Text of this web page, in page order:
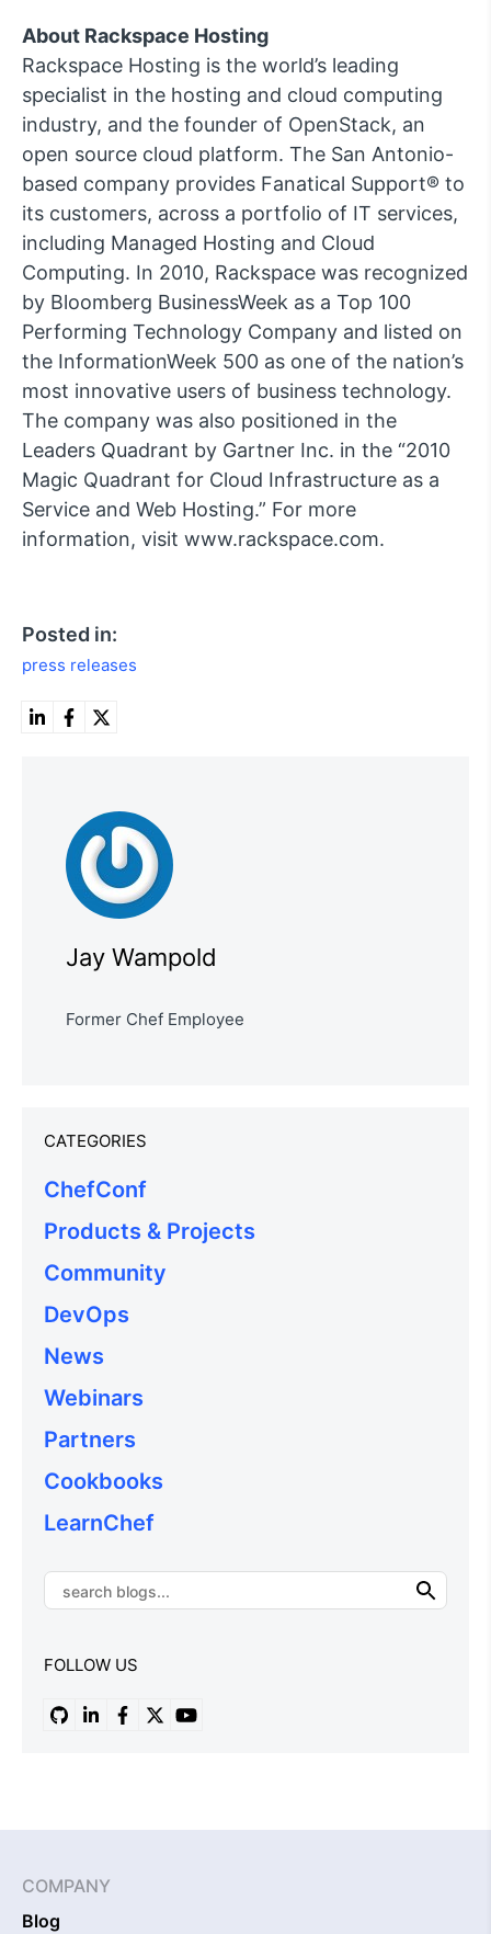
About Rackspace Hosting
Rackspace Hosting is the world’s leading
specialist in the hosting and cloud computing
industry, and the founder of OpenStack, an
open source cloud platform. The San Antonio-
based company provides Fanatical Support® to
its customers, across a portfolio of IT services,
including Managed Hosting and Cloud
Computing. In 2010, Rackspace was recognized
by Bloomberg BusinessWeek as a Top 100
Performing Technology Company and listed on
the InformationWeek 500 as one of the nation’s
most innovative users of business technology.
The company was also positioned in the
Leaders Quadrant by Gartner Inc. in the “2010
Magic Quadrant for Cloud Infrastructure as a
Service and Web Hosting.” For more
information, visit www.rackspace.com.
Posted in:
press releases
Jay Wampold
Former Chef Employee
CATEGORIES
ChefConf
Products & Projects
Community
DevOps
News
Webinars
Partners
Cookbooks
LearnChef
FOLLOW US
COMPANY
Blog